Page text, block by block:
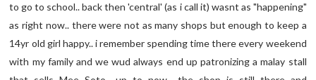
to go to school.. back then 'central' (as i call it) wasnt as "happening"
as right now.. there were not as many shops but enough to keep a
14yr old girl happy.. i remember spending time there every weekend
with my family and we wud always end up patronizing a malay stall